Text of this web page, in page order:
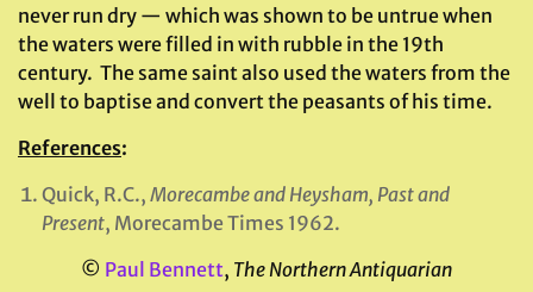
never run dry — which was shown to be untrue when
the waters were filled in with rubble in the 19th
century. The same saint also used the waters from the
well to baptise and convert the peasants of his time.
References:
Quick, R.C., Morecambe and Heysham, Past and
Present, Morecambe Times 1962.
© Paul Bennett, The Northern Antiquarian